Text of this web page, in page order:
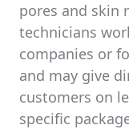
pores and skin
technicians
companies or
and may give
customers on
specific